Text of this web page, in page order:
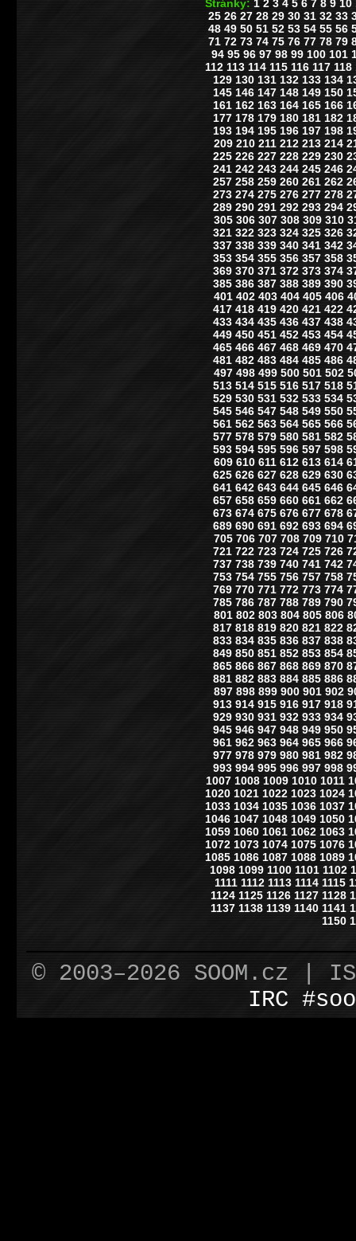
Stránky: 1 2 3 4 5 6 7 8 9 10
25 26 27 28 29 30 31 32 33
48 49 50 51 52 53 54 55 56
71 72 73 74 75 76 77 78 79
94 95 96 97 98 99 100 101
112 113 114 115 116 117 118
129 130 131 132 133 134
145 146 147 148 149 150
161 162 163 164 165 166
177 178 179 180 181 182
193 194 195 196 197 198
209 210 211 212 213 214
225 226 227 228 229 230
241 242 243 244 245 246
257 258 259 260 261 262
273 274 275 276 277 278
289 290 291 292 293 294
305 306 307 308 309 310
321 322 323 324 325 326
337 338 339 340 341 342
353 354 355 356 357 358
369 370 371 372 373 374
385 386 387 388 389 390
401 402 403 404 405 406
417 418 419 420 421 422
433 434 435 436 437 438
449 450 451 452 453 454
465 466 467 468 469 470
481 482 483 484 485 486
497 498 499 500 501 502
513 514 515 516 517 518
529 530 531 532 533 534
545 546 547 548 549 550
561 562 563 564 565 566
577 578 579 580 581 582
593 594 595 596 597 598
609 610 611 612 613 614
625 626 627 628 629 630
641 642 643 644 645 646
657 658 659 660 661 662
673 674 675 676 677 678
689 690 691 692 693 694
705 706 707 708 709 710
721 722 723 724 725 726
737 738 739 740 741 742
753 754 755 756 757 758
769 770 771 772 773 774
785 786 787 788 789 790
801 802 803 804 805 806
817 818 819 820 821 822
833 834 835 836 837 838
849 850 851 852 853 854
865 866 867 868 869 870
881 882 883 884 885 886
897 898 899 900 901 902
913 914 915 916 917 918
929 930 931 932 933 934
945 946 947 948 949 950
961 962 963 964 965 966
977 978 979 980 981 982
993 994 995 996 997 998
1007 1008 1009 1010 1011
1020 1021 1022 1023 1024
1033 1034 1035 1036 1037
1046 1047 1048 1049 1050
1059 1060 1061 1062 1063
1072 1073 1074 1075 1076
1085 1086 1087 1088 1089
1098 1099 1100 1101 1102
1111 1112 1113 1114 1115
1124 1125 1126 1127 1128
1137 1138 1139 1140 1141
1150
© 2003–2026 SOOM.cz |
IRC